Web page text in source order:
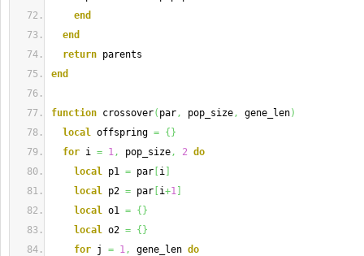
end
end
return parents
end
function crossover( par, pop_size, gene_len)
local offspring = { }
for i = 1, pop_size, 2 do
local p1 = par i
local p2 = par i+1
local o1 = { }
local o2 = { }
for j = 1, gene_len do